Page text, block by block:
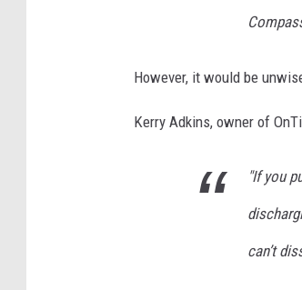
However, it would be
Kerry Adkins, owner of
"If you
can’t